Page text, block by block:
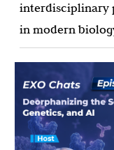
interdisciplinary
in modern